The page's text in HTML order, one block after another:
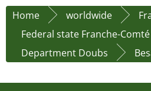
Home worldwide
Federal state Franche-Comté
Department Doubs